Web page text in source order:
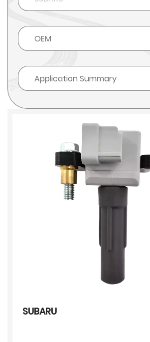
SUBARU